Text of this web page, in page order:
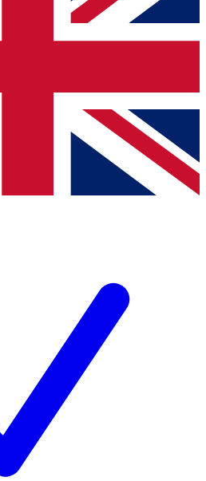
newsletter to keep you
and offers from other Future
agree to the Terms & Conditionsand
Privacy